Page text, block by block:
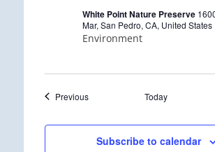
r
i
n
White Point Nature Preserve
Mar, San Pedro, CA, United States
Environment
PreviousEvents Today
Subscribe to calendar